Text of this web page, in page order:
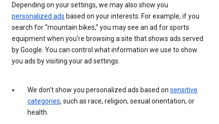
Depending on your settings, we may also show you
personalized ads based on your interests. For example, if you
search for “mountain bikes,” you may see an ad for sports
equipment when you’re browsing a site that shows ads served
by Google. You can control what information we use to show
you ads by visiting your ad settings.
We don’t show you personalized ads based on sensitive
categories, such as race, religion, sexual orientation, or
health.